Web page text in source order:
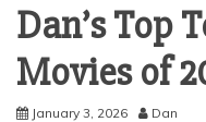
Dan’s Top
Movies of
January 3, 2026 Dan